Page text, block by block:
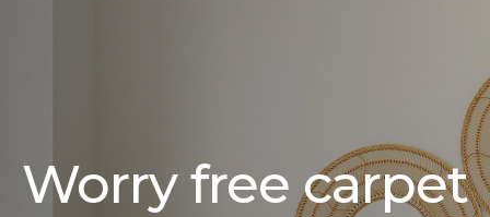
Worry free carpet